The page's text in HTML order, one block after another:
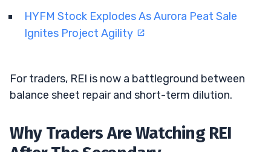
HYFM Stock Explodes As Aurora Peat Sale
Ignites Project Agility
For traders, REI is now a battleground between
balance sheet repair and short-term dilution.
Why Traders Are Watching REI